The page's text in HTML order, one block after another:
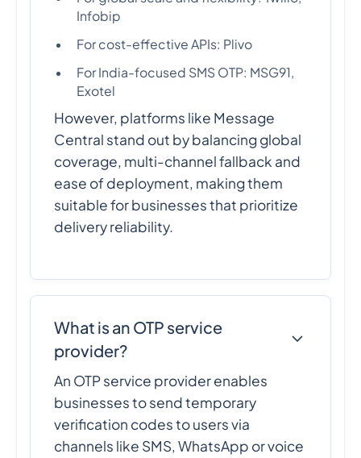
Infobip
For cost-effective APIs: Plivo
For India-focused SMS OTP: MSG91,
Exotel
However, platforms like Message
Central stand out by balancing global
coverage, multi-channel fallback and
ease of deployment, making them
suitable for businesses that prioritize
delivery reliability.
What is an OTP service
provider?
An OTP service provider enables
businesses to send temporary
verification codes to users via
channels like SMS, WhatsApp or voice